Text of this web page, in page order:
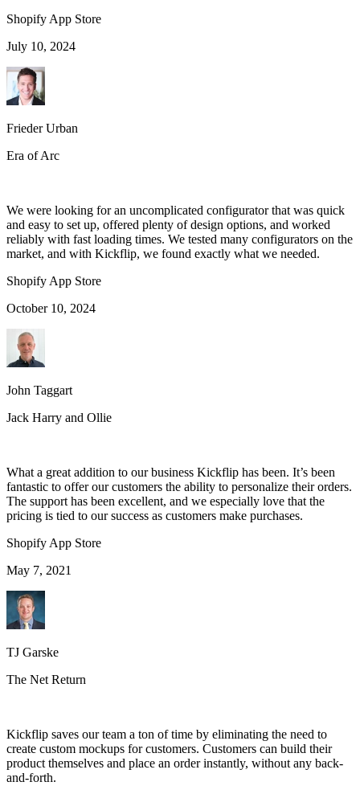
Shopify App Store
July 10, 2024
Frieder Urban
Era of Arc
We were looking for an uncomplicated configurator that was quick
and easy to set up, offered plenty of design options, and worked
reliably with fast loading times. We tested many configurators on the
market, and with Kickflip, we found exactly what we needed.
Shopify App Store
October 10, 2024
John Taggart
Jack Harry and Ollie
What a great addition to our business Kickflip has been. It’s been
fantastic to offer our customers the ability to personalize their orders.
The support has been excellent, and we especially love that the
pricing is tied to our success as customers make purchases.
Shopify App Store
May 7, 2021
TJ Garske
The Net Return
Kickflip saves our team a ton of time by eliminating the need to
create custom mockups for customers. Customers can build their
product themselves and place an order instantly, without any back-
and-forth.